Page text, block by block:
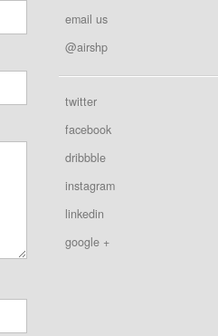
email us
@airshp
twitter
facebook
dribbble
instagram
linkedin
google +